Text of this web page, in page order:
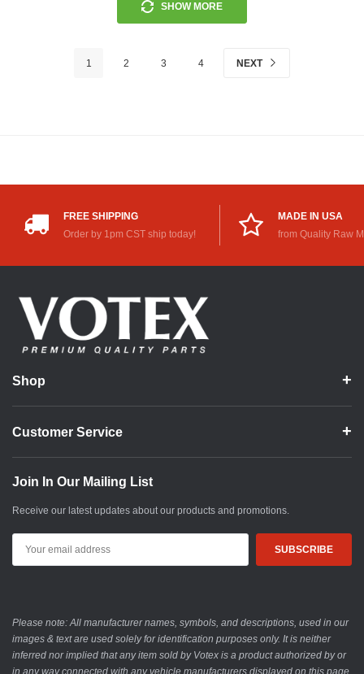
SHOW MORE
1 2 3 4 NEXT
FREE SHIPPING
Order by 1pm CST ship today!
MADE IN USA
from Quality Raw
Shop
Customer Service
Join In Our Mailing List
Receive our latest updates about our products and promotions.
Address
Please note: All manufacturer names, symbols, and descriptions, used in our
images & text are used solely for identification purposes only. It is neither
inferred nor implied that any item sold by Votex is a product authorized by or
in any way connected with any vehicle manufacturers displayed on this page.